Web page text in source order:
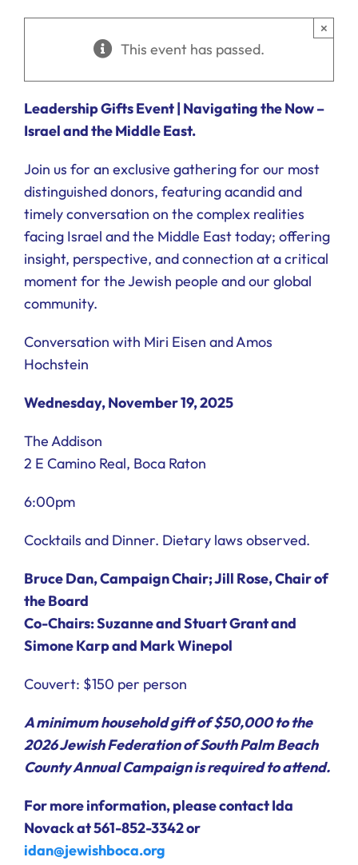
This event has passed.
×
Leadership Gifts Event | Navigating the Now –
Israel and the Middle East.
Join us for an exclusive gathering for our most
distinguished donors, featuring acandid and
timely conversation on the complex realities
facing Israel and the Middle East today; offering
insight, perspective, and connection at a critical
moment for the Jewish people and our global
community.
Conversation with Miri Eisen and Amos
Hochstein
Wednesday, November 19, 2025
The Addison
2 E Camino Real, Boca Raton
6:00pm
Cocktails and Dinner. Dietary laws observed.
Bruce Dan, Campaign Chair; Jill Rose, Chair of
the Board
Co-Chairs: Suzanne and Stuart Grant and
Simone Karp and Mark Winepol
Couvert: $150 per person
A minimum household gift of $50,000 to the
2026 Jewish Federation of South Palm Beach
County Annual Campaign is required to attend.
For more information, please contact Ida
Novack at 561-852-3342 or
idan@jewishboca.org